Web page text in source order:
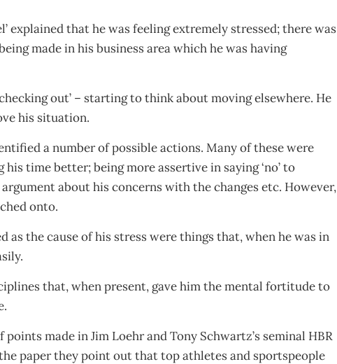
explained that he was feeling extremely stressed; there was
made in his business area which he was having
out’ – starting to think about moving elsewhere. He
his situation.
a number of possible actions. Many of these were
time better; being more assertive in saying ‘no’ to
about his concerns with the changes etc. However,
onto.
as the cause of his stress were things that, when he was in
that, when present, gave him the mental fortitude to
made in Jim Loehr and Tony Schwartz’s seminal HBR
paper they point out that top athletes and sportspeople